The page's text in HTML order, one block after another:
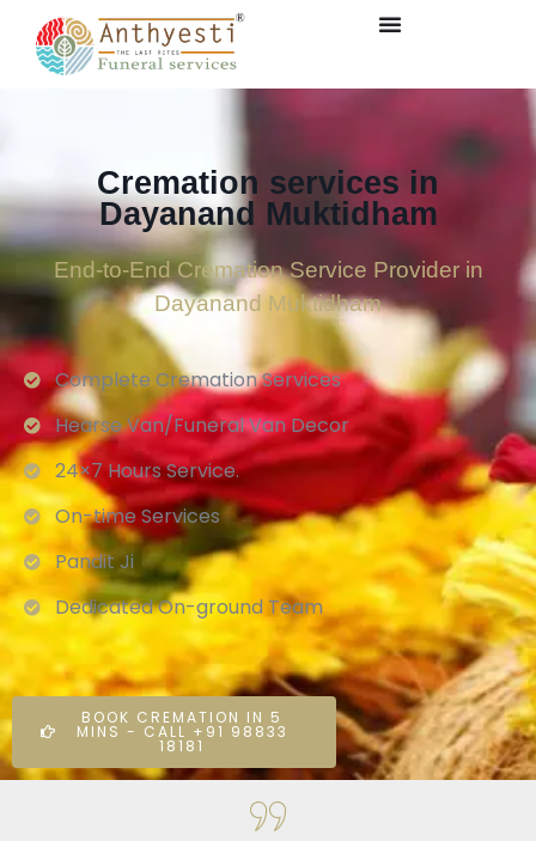
Cremation services in
Dayanand Muktidham
End-to-End Cremation Service Provider in
Dayanand Muktidham
Complete Cremation Services
Hearse Van/Funeral Van Decor
24×7 Hours Service.
On-time Services
Pandit Ji
Dedicated On-ground Team
BOOK CREMATION IN 5
MINS - CALL +91 98833
18181